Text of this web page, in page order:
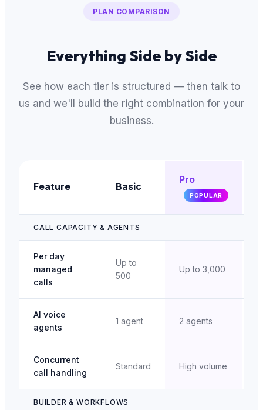
PLAN COMPARISON
Everything Side by Side
See how each tier is structured — then talk to
us and we'll build the right combination for your
business.
Feature Basic
Pro
POPULAR
CALL CAPACITY & AGENTS
Per day
managed
calls
Up to
500
Up to 3,000
AI voice
agents
1 agent 2 agents
Concurrent
call handling
Standard High volume
BUILDER & WORKFLOWS